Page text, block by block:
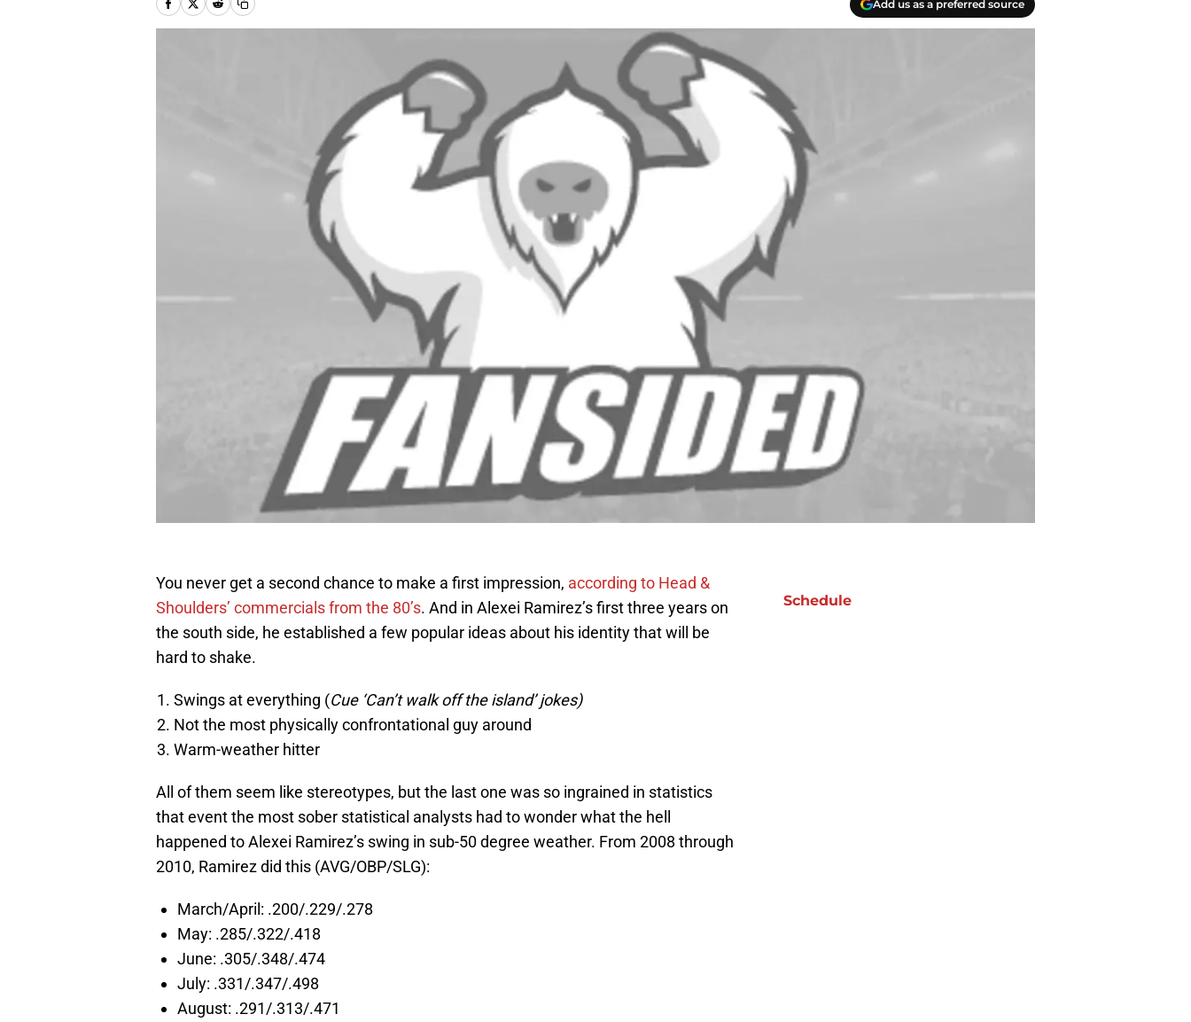
Add us as a preferred source
You never get a second chance to make a first impression, according to Head &
Shoulders’ commercials from the 80’s. And in Alexei Ramirez’s first three years on
the south side, he established a few popular ideas about his identity that will be
hard to shake.
Swings at everything (Cue ‘Can’t walk off the island’ jokes)
Not the most physically confrontational guy around
Warm-weather hitter
All of them seem like stereotypes, but the last one was so ingrained in statistics
that event the most sober statistical analysts had to wonder what the hell
happened to Alexei Ramirez’s swing in sub-50 degree weather. From 2008 through
2010, Ramirez did this (AVG/OBP/SLG):
March/April: .200/.229/.278
May: .285/.322/.418
June: .305/.348/.474
July: .331/.347/.498
August: .291/.313/.471
Schedule